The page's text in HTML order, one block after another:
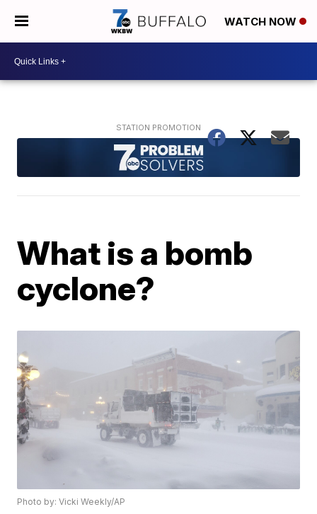
WATCH NOW
What is a bomb
cyclone?
Photo by: Vicki Weekly/AP